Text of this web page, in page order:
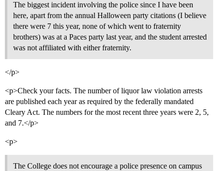
The biggest incident involving the police since I have been
here, apart from the annual Halloween party citations (I believe
there were 7 this year, none of which went to fraternity
brothers) was at a Paces party last year, and the student arrested
was not affiliated with either fraternity.
</p>
<p>Check your facts. The number of liquor law violation arrests
are published each year as required by the federally mandated
Cleary Act. The numbers for the most recent three years were 2, 5,
and 7.</p>
<p>
The College does not encourage a police presence on campus